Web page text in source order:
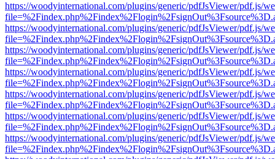
https://woodyinternational.com/plugins/generic/pdfJsViewer/pdf.js/
https://woodyinternational.com/plugins/generic/pdfJsViewer/pdf.js/
https://woodyinternational.com/plugins/generic/pdfJsViewer/pdf.js/
https://woodyinternational.com/plugins/generic/pdfJsViewer/pdf.js/
https://woodyinternational.com/plugins/generic/pdfJsViewer/pdf.js/
https://woodyinternational.com/plugins/generic/pdfJsViewer/pdf.js/
https://woodyinternational.com/plugins/generic/pdfJsViewer/pdf.js/